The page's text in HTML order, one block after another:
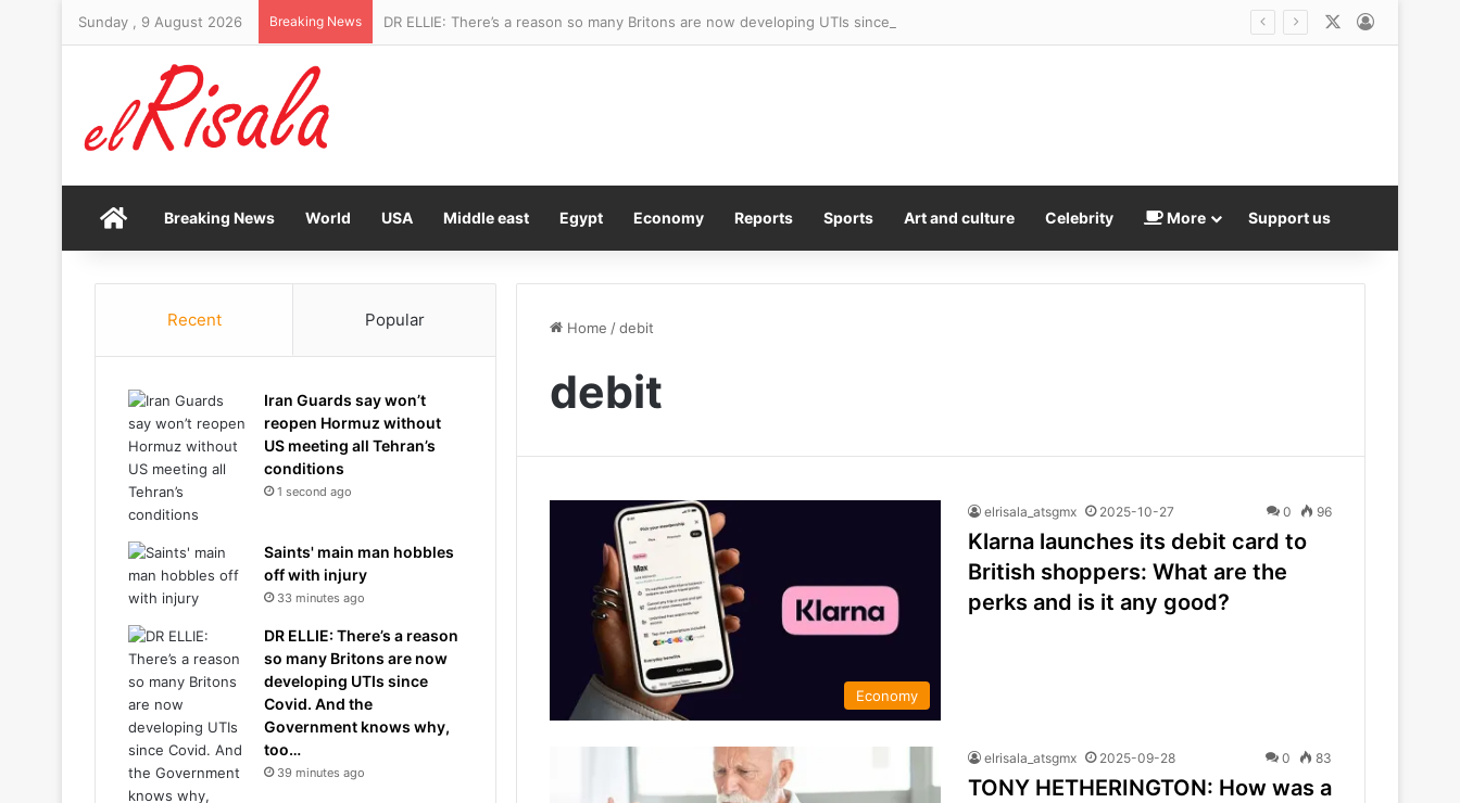
Sunday , 9 August 2026 Breaking News DR ELLIE: There’s a reason so many Britons are now developing UTIs since Covid. And the Government knows why, too…
HomeBreaking News World USA Middle east Egypt Economy Reports Sports Art and culture Celebrity More Support us
Home /debit
debit
Economy
elrisala_atsgmx 2025-10-27 0 96
Klarna launches its debit card to
British shoppers: What are the
perks and is it any good?
elrisala_atsgmx 2025-09-28 0 83
TONY HETHERINGTON: How was a
Recent Popular
Iran Guards say won’t
reopen Hormuz without
US meeting all Tehran’s
conditions
1 second ago
Saints' main man hobbles
off with injury
33 minutes ago
DR ELLIE: There’s a reason
so many Britons are now
developing UTIs since
Covid. And the
Government knows why,
too…
39 minutes ago